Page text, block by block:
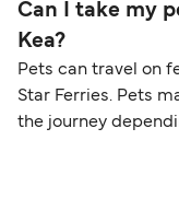
Can I take my
Kea?
Pets can travel on
Star Ferries. Pets
the journey